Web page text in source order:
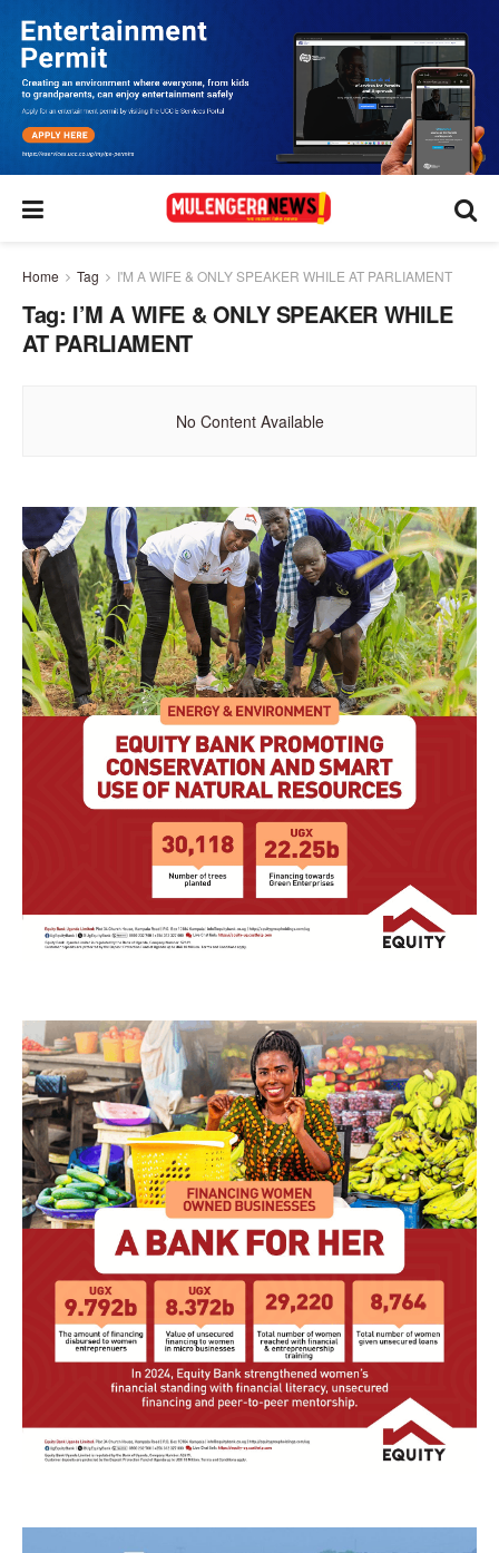
Home Tag I'M A WIFE & ONLY SPEAKER WHILE AT PARLIAMENT
Tag: I’M A WIFE & ONLY SPEAKER WHILE
AT PARLIAMENT
No Content Available